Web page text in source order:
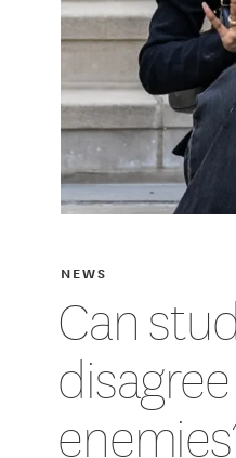
Can
NEWS